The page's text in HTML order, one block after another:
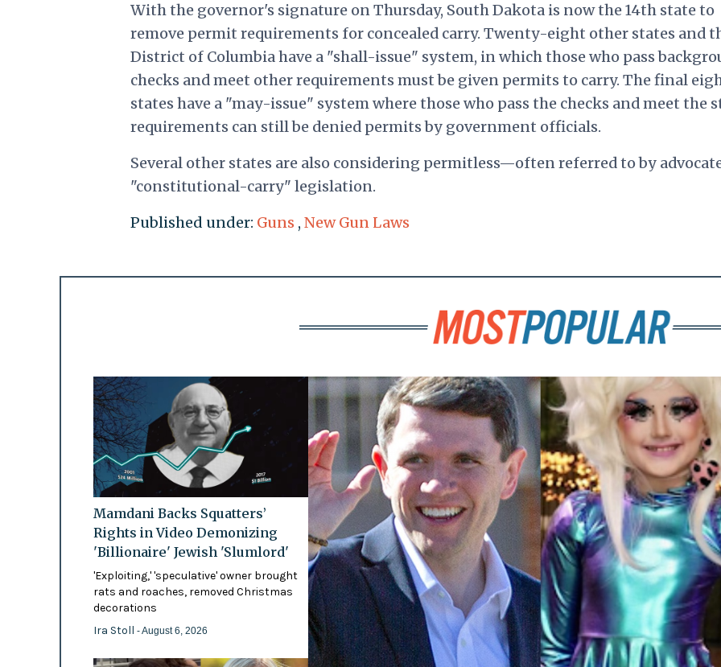
With the governor's signature on Thursday, South Dakota is now the 14th state to
remove permit requirements for concealed carry. Twenty-eight other states and
District of Columbia have a "shall-issue" system, in which those who pass
checks and meet other requirements must be given permits to carry. The final
states have a "may-issue" system where those who pass the checks and meet the
requirements can still be denied permits by government officials.
Several other states are also considering permitless—often referred to by
"constitutional-carry" legislation.
Published under: Guns , New Gun Laws
Mamdani Backs Squatters’
Rights in Video Demonizing
'Billionaire' Jewish 'Slumlord'
'Exploiting,' 'speculative' owner brought
rats and roaches, removed Christmas
decorations
Ira Stoll - August 6, 2026